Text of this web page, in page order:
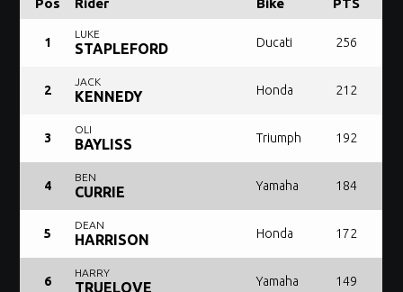
Pos Rider Bike PTS
1
LUKE
STAPLEFORD Ducati 256
2
JACK
KENNEDY Honda 212
3
OLI
BAYLISS Triumph 192
4
BEN
CURRIE Yamaha 184
5
DEAN
HARRISON Honda 172
6
HARRY
TRUELOVE Yamaha 149